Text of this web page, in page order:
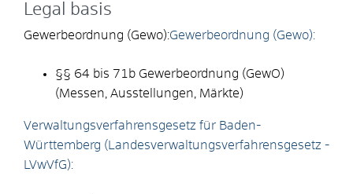
Legal basis
Gewerbeordnung (Gewo):Gewerbeordnung (Gewo):
§§ 64 bis 71b Gewerbeordnung (GewO)
(Messen, Ausstellungen, Märkte)
Verwaltungsverfahrensgesetz für Baden-
Württemberg (Landesverwaltungsverfahrensgesetz -
LVwVfG):